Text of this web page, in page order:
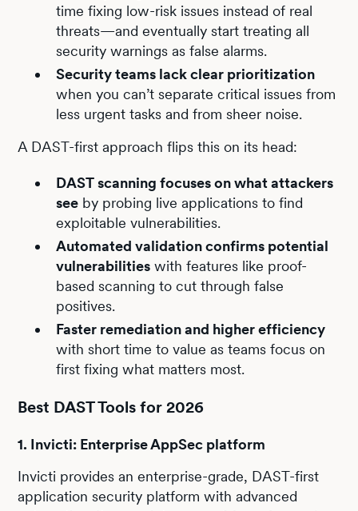
time fixing low-risk issues instead of real
threats—and eventually start treating all
security warnings as false alarms.
Security teams lack clear prioritization
when you can’t separate critical issues from
less urgent tasks and from sheer noise.
A DAST-first approach flips this on its head:
DAST scanning focuses on what attackers
see by probing live applications to find
exploitable vulnerabilities.
Automated validation confirms potential
vulnerabilities with features like proof-
based scanning to cut through false
positives.
Faster remediation and higher efficiency
with short time to value as teams focus on
first fixing what matters most.
Best DAST Tools for 2026
1. Invicti: Enterprise AppSec platform
Invicti provides an enterprise-grade, DAST-first
application security platform with advanced